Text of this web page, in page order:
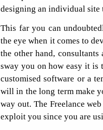
designing an individual site
This far you can
the eye when it comes to
the other hand,
sway you on how easy it
customised software or a
will in the long term make
way out. The Freelance
exploit you since you are